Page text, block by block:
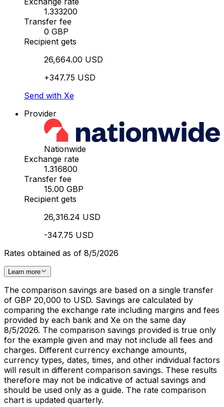
1.333200
Transfer fee
0 GBP
Recipient gets
26,664.00 USD
+347.75 USD
Send with Xe
Provider
Nationwide
Exchange rate
1.316800
Transfer fee
15.00 GBP
Recipient gets
26,316.24 USD
-347.75 USD
Rates obtained as of 8/5/2026
Learn more
The comparison savings are based on a single transfer
of GBP 20,000 to USD. Savings are calculated by
comparing the exchange rate including margins and fees
provided by each bank and Xe on the same day
8/5/2026. The comparison savings provided is true only
for the example given and may not include all fees and
charges. Different currency exchange amounts,
currency types, dates, times, and other individual factors
will result in different comparison savings. These results
therefore may not be indicative of actual savings and
should be used only as a guide. The rate comparison
chart is updated quarterly.